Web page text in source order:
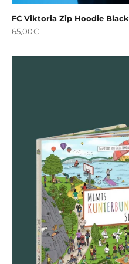
FC Viktoria Zip Hoodie Black
Sale price
65,00€